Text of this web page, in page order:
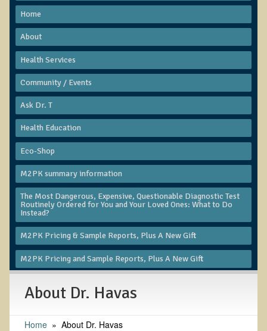
Contact
Natural Functional Medicine
Tests and Functional Medicine Services
Functional Medicine and Beyond
Eco-Healing Stay
Eco Healing
Colon Hydrotherapy with Carol Edel
Medical Laborarory Tests and Health Screens
Radiation Free Breast Screening
EMDR/BSP/MTTG
EMDR and BSP Testimonials
Candida Albicans Dietary Guide
Modified Elimination Diet
Testimonials
Home
About
Health Services
Community / Events
​Ask Dr. T
Health Education
Eco-Shop
M2PK summary information
The Most Dangerous, Expensive, Questionable Diagnostic Test
Routinely Ordered for You and Your Loved Ones: What to Do
Instead?
M2PK Pricing & Sample Reports, Plus A New Gift
M2PK Pricing and Sample Reports, Plus A New Gift
About Dr. Havas
Home » About Dr. Havas